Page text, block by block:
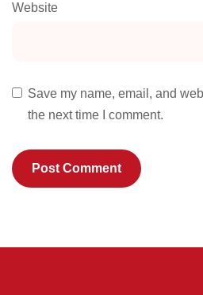
Website
Save my name, email, and
the next time I comment.